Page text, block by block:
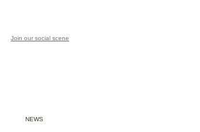
Join our social scene
NEWS